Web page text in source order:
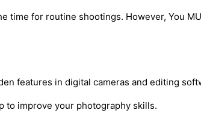
time for routine shootings. However, You
features in digital cameras and editing
to improve your photography skills.